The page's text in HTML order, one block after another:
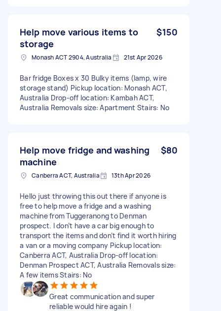
Help move various items to
storage
$150
Monash ACT 2904, Australia 21st Apr 2026
Bar fridge Boxes x 30 Bulky items (lamp, wire
storage stand) Pickup location: Monash ACT,
Australia Drop-off location: Kambah ACT,
Australia Removals size: Apartment Stairs: No
Help move fridge and washing
machine
$80
Canberra ACT, Australia 13th Apr 2026
Hello just throwing this out there if anyone is
free to help move a fridge and a washing
machine from Tuggeranong to Denman
prospect. I don’t have a car big enough to
transport the items and don’t find it worth hiring
a van or a moving company Pickup location:
Canberra ACT, Australia Drop-off location:
Denman Prospect ACT, Australia Removals size:
A few items Stairs: No
Great communication and super
reliable would hire again !